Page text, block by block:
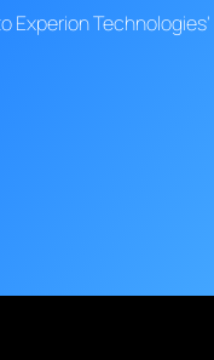
Experion Technologies'